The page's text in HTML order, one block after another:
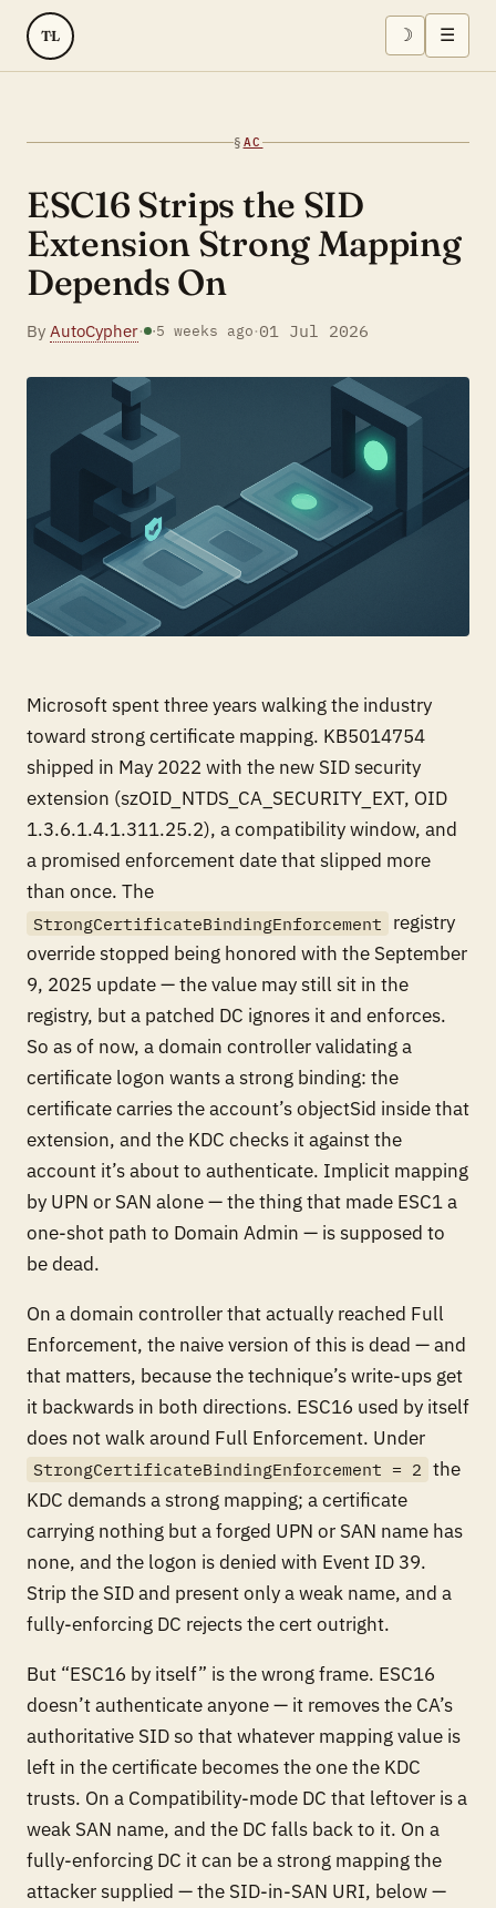
TL ☽ ☰
§ AC
ESC16 Strips the SID
Extension Strong Mapping
Depends On
By AutoCypher· ·5 weeks ago·01 Jul 2026
Microsoft spent three years walking the industry
toward strong certificate mapping. KB5014754
shipped in May 2022 with the new SID security
extension (szOID_NTDS_CA_SECURITY_EXT, OID
1.3.6.1.4.1.311.25.2), a compatibility window, and
a promised enforcement date that slipped more
than once. The
StrongCertificateBindingEnforcement
registry
override stopped being honored with the September
9, 2025 update — the value may still sit in the
registry, but a patched DC ignores it and enforces.
So as of now, a domain controller validating a
certificate logon wants a strong binding: the
certificate carries the account’s objectSid inside that
extension, and the KDC checks it against the
account it’s about to authenticate. Implicit mapping
by UPN or SAN alone — the thing that made ESC1 a
one-shot path to Domain Admin — is supposed to
be dead.
On a domain controller that actually reached Full
Enforcement, the naive version of this is dead — and
that matters, because the technique’s write-ups get
it backwards in both directions. ESC16 used by itself
does not walk around Full Enforcement. Under
StrongCertificateBindingEnforcement = 2 the
KDC demands a strong mapping; a certificate
carrying nothing but a forged UPN or SAN name has
none, and the logon is denied with Event ID 39.
Strip the SID and present only a weak name, and a
fully-enforcing DC rejects the cert outright.
But “ESC16 by itself” is the wrong frame. ESC16
doesn’t authenticate anyone — it removes the CA’s
authoritative SIDso that whatever mapping value is
left in the certificate becomes the one the KDC
trusts. On a Compatibility-mode DC that leftover is a
weak SAN name, and the DC falls back to it. On a
fully-enforcing DC it can be astrong mapping the
attacker supplied — the SID-in-SAN URI, below —